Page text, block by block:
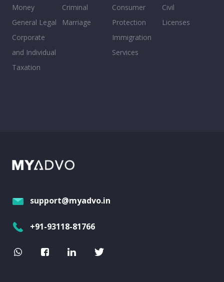
Money
General Legal
Corporate
and Individual
Taxation
Criminal
Marriage
Consumer
Protection
Immigration
Services
Civil
Licenses
support@myadvo.in
+91-93118-81766